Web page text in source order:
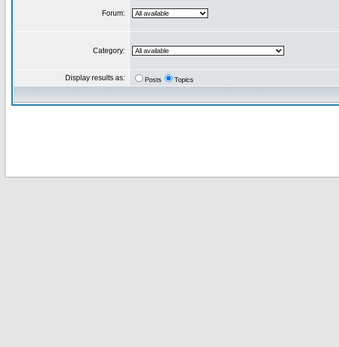
Forum:
Category:
Display results as: Posts Topics